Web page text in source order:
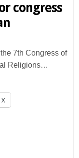
congress
7th Congress of
Religions…
X